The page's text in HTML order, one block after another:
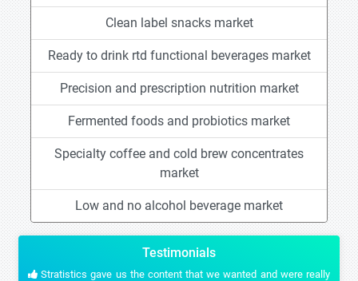
Clean label snacks market
Ready to drink rtd functional beverages market
Precision and prescription nutrition market
Fermented foods and probiotics market
Specialty coffee and cold brew concentrates
market
Low and no alcohol beverage market
Testimonials
Stratistics gave us the content that we wanted and were really